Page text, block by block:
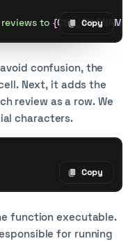
Copy
Copy
to {CSV_FILENAME
confusion, the
Next, it adds the
review as a row. We
characters.
Copy
Copy
function executable.
for running